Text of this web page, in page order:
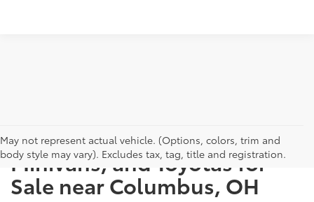
May not represent actual vehicle. (Options, colors, trim and
body style may vary). Excludes tax, tag, title and registration.
Used Cars, Trucks, SUVs,
Minivans, and Toyotas for
Sale near Columbus, OH